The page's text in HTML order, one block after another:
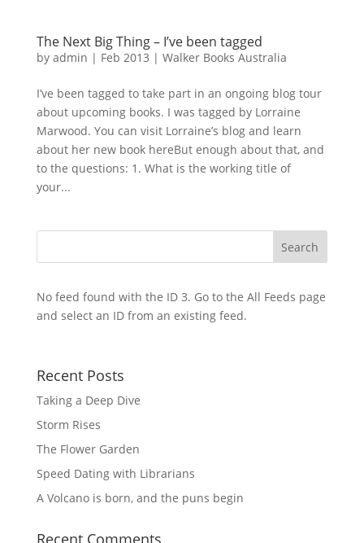
The Next Big Thing – I’ve been tagged
by admin | Feb 2013 | Walker Books Australia
I’ve been tagged to take part in an ongoing blog tour
about upcoming books. I was tagged by Lorraine
Marwood. You can visit Lorraine’s blog and learn
about her new book hereBut enough about that, and
to the questions: 1. What is the working title of
your...
No feed found with the ID 3. Go to the All Feeds page
and select an ID from an existing feed.
Recent Posts
Taking a Deep Dive
Storm Rises
The Flower Garden
Speed Dating with Librarians
A Volcano is born, and the puns begin
Recent Comments